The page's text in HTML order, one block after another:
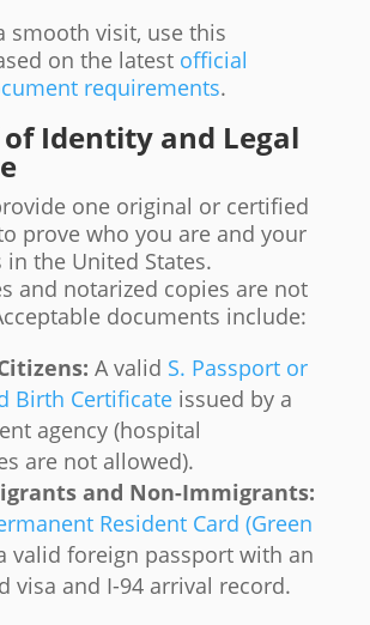
smooth visit, use this
on the latest official
requirements.
Identity and Legal
one original or certified
prove who you are and your
in the United States.
and notarized copies are not
documents include:
A valid S. Passport or
Birth Certificateissued by a
agency (hospital
are not allowed).
and Non-Immigrants:
Resident Card (Green
valid foreign passport with an
visa and I-94 arrival record.